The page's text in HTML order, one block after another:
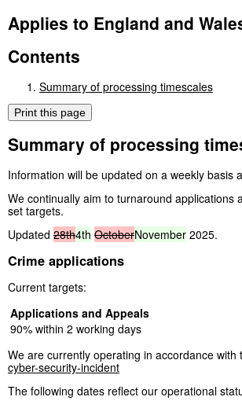
Applies to England and
Contents
Summary of processing timescales
Print this page
Summary of processing
Information will be updated on a weekly basis
We continually aim to turnaround
set targets.
Updated 28th4th OctoberNovember 2025.
Crime applications
Current targets:
Applications and Appeals
90% within 2 working days
We are currently operating in accordance
cyber-security-incident
The following dates reflect our operational